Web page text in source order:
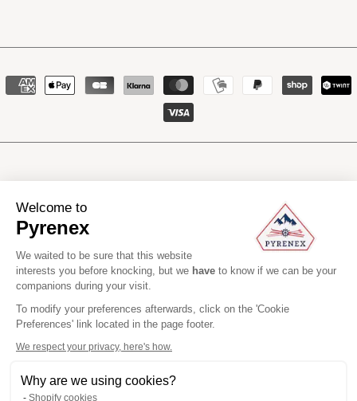
Payment
methods
Manufacturing
Headquarters : +33 (0)5 58 76 03 40
Customer Care : +33 (0)5 47 31 90 00
Pyrenex2026All rights reserved
Welcome to
Pyrenex
We waited to be sure that this website
interests you before knocking, but we have to know if we can be your
companions during your visit.
To modify your preferences afterwards, click on the 'Cookie
Preferences' link located in the page footer.
We respect your privacy, here's how.
Why are we using cookies?
Shopify cookies